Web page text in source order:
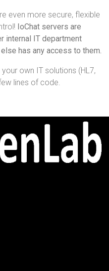
even more secure, flexible
IoChat servers are
internal IT department
has any access to them.
own IT solutions (HL7,
lines of code.